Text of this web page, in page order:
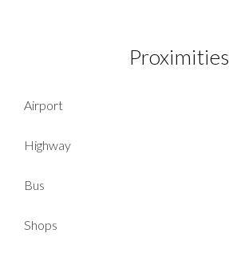
Proximities
Airport
Highway
Bus
Shops